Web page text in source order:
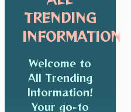
TRENDING
INFORMATION
Welcome to
All Trending
Information!
Your go-to